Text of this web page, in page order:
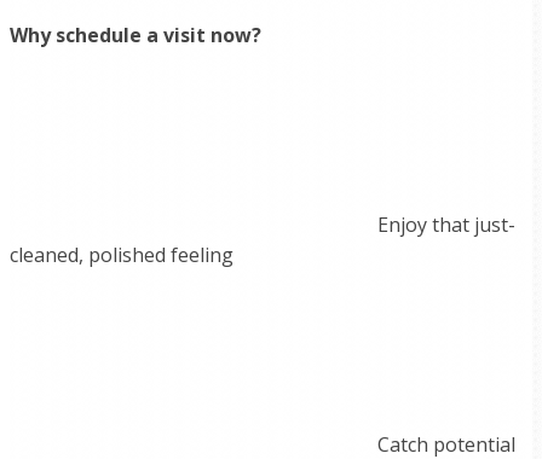
Why schedule a visit now?
Enjoy that just-
cleaned, polished feeling
Catch potential